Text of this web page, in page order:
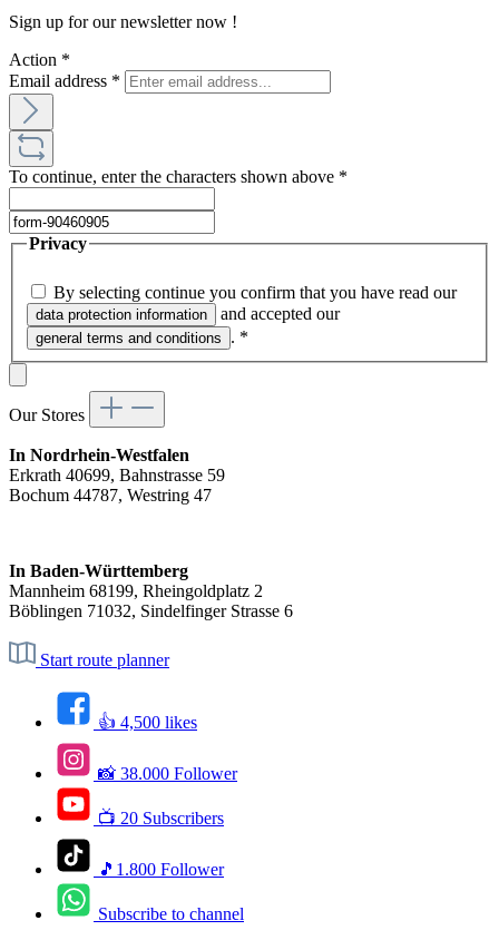
Sign up for our newsletter now !
Action *
Email address *
To continue, enter the characters shown above *
Privacy
By selecting continue you confirm that you have read our
data protection information and accepted our
general terms and conditions . *
Our Stores
In Nordrhein-Westfalen
Erkrath 40699, Bahnstrasse 59
Bochum 44787, Westring 47
In Baden-Württemberg
Mannheim 68199, Rheingoldplatz 2
Böblingen 71032, Sindelfinger Strasse 6
Start route planner
👍 4,500 likes
📸 38.000 Follower
📺 20 Subscribers
🎵1.800 Follower
Subscribe to channel